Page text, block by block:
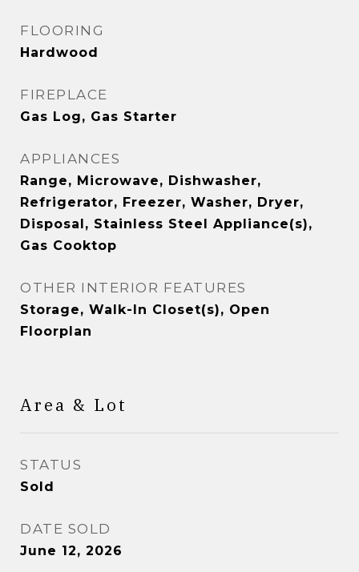
FLOORING
Hardwood
FIREPLACE
Gas Log, Gas Starter
APPLIANCES
Range, Microwave, Dishwasher,
Refrigerator, Freezer, Washer, Dryer,
Disposal, Stainless Steel Appliance(s),
Gas Cooktop
OTHER INTERIOR FEATURES
Storage, Walk-In Closet(s), Open
Floorplan
Area & Lot
STATUS
Sold
DATE SOLD
June 12, 2026